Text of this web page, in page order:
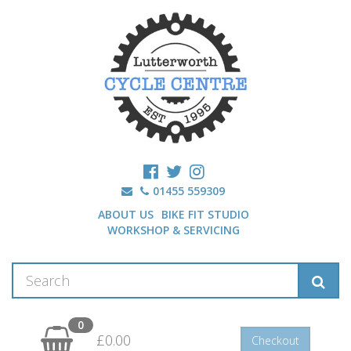
01455 559309
ABOUT US BIKE FIT STUDIO
WORKSHOP & SERVICING
0
£0.00 Checkout